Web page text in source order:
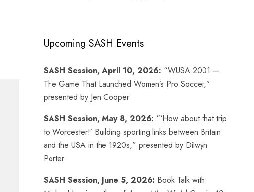
Upcoming SASH Events
SASH Session, April 10, 2026: “WUSA 2001 —
The Game That Launched Women’s Pro Soccer,”
presented by Jen Cooper
SASH Session, May 8, 2026: “‘How about that trip
to Worcester!’ Building sporting links between Britain
and the USA in the 1920s,” presented by Dilwyn
Porter
SASH Session, June 5, 2026: Book Talk with